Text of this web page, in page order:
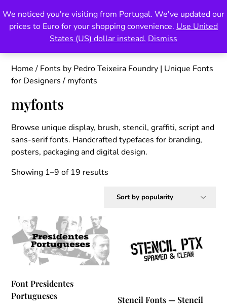
to
content
Pedro Teixeira Foundry
also known as Vectalex
Home/ Fonts by Pedro Teixeira Foundry | Unique Fonts
for Designers/ myfonts
myfonts
Browse unique display, brush, stencil, graffiti, script and
sans-serif fonts. Handcrafted typefaces for branding,
posters, packaging and digital design.
Showing 1–9 of 19 results
popularity
Font Presidentes
Portugueses
Stencil Fonts — Stencil
We noticed you're visiting from Portugal. We've updated our
prices to Euro for your shopping convenience. Use United
States (US) dollar instead. Dismiss